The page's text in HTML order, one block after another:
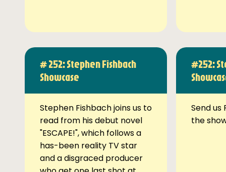
# 252: Stephen Fishbach
Showcase
Stephen Fishbach joins us to
read from his debut novel
"ESCAPE!", which follows a
has-been reality TV star
and a disgraced producer
#252:
Send us
the